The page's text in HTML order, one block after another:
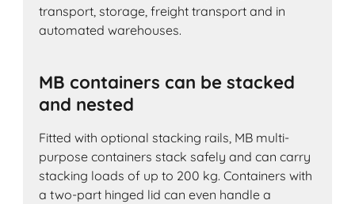
transport, storage, freight transport and in
automated warehouses.
MB containers can be stacked
and nested
Fitted with optional stacking rails, MB multi-
purpose containers stack safely and can carry
stacking loads of up to 200 kg. Containers with
a two-part hinged lid can even handle a